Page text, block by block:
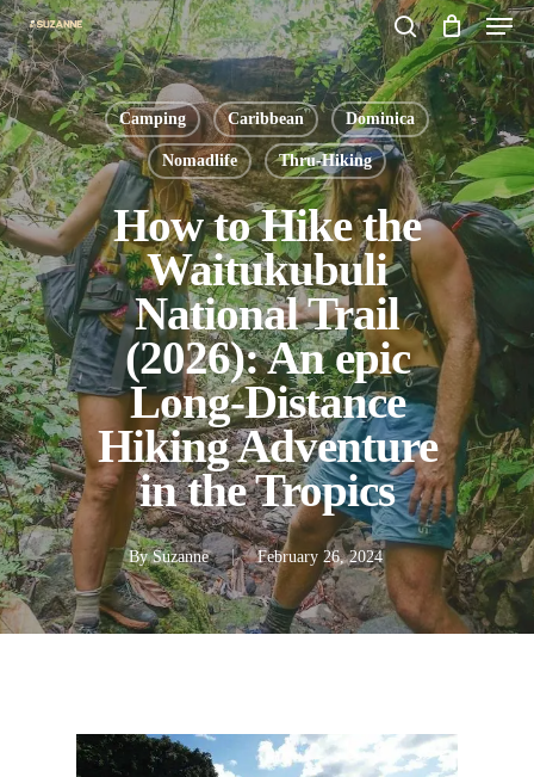
Skip
to
main
content
search
Menu
Camping Caribbean Dominica
Nomadlife Thru-Hiking
How to Hike the
Waitukubuli
National Trail
(2026): An epic
Long-Distance
Hiking Adventure
in the Tropics
By Suzanne February 26, 2024